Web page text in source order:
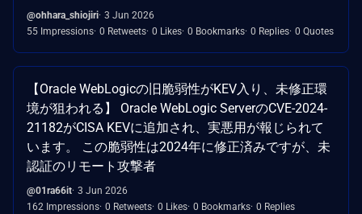
@ohhara_shiojiri 3 Jun 2026
55 Impressions 0 Retweets 0 Likes 0 Bookmarks 0 Replies 0 Quotes
【Oracle WebLogicの旧脆弱性がKEV入り、未修正環
境が狙われる】 Oracle WebLogic ServerのCVE-2024-
21182がCISA KEVに追加され、実悪用が報じられて
います。 この脆弱性は2024年に修正済みですが、未
認証のリモート攻撃者
@01ra66it 3 Jun 2026
162 Impressions 0 Retweets 0 Likes 0 Bookmarks 0 Replies